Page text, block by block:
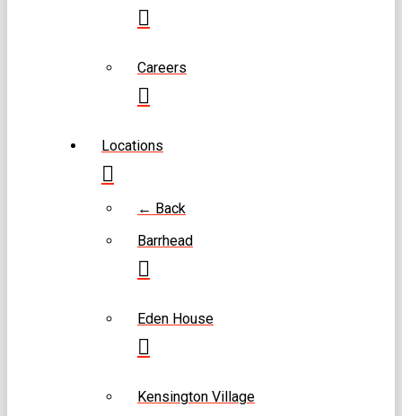
Careers
Locations
← Back
Barrhead
Eden House
Kensington Village